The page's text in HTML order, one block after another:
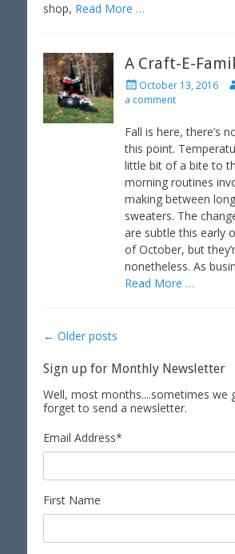
shop, Read More …
A Craft-E-
P
o
t
e
d
o
n
October 13, 2016
A
h
o
r
a comment
Fall is here, there’s
this point.
little bit of a bite to
morning routines
making between
sweaters. The
are subtle this early
of October, but
nonetheless. As
Read More …
Post
← Older posts
Sign up for Monthly Newsletter
Well, most months....sometimes we
forget to send a newsletter.
Email Address*
First Name